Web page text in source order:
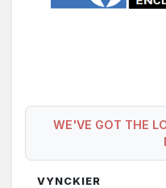
WE'VE GOT THE
VYNCKIER